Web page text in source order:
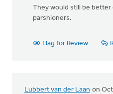
They would still be
parshioners.
Flag for Review
Lubbert van der Laan on